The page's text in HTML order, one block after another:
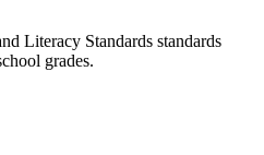
Literacy Standards standards
grades.